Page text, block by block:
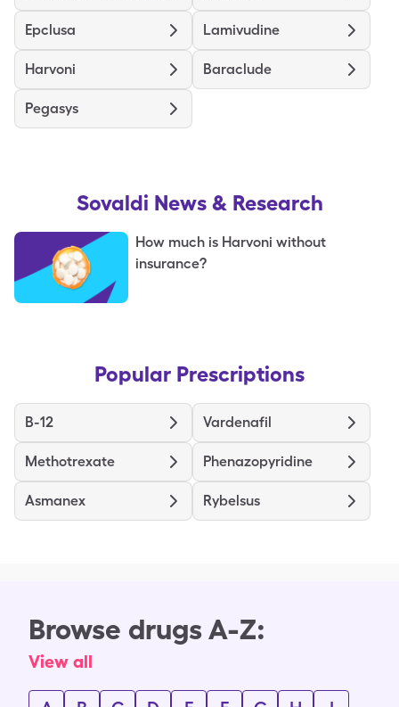
Epclusa Lamivudine
Harvoni Baraclude
Pegasys
Sovaldi News & Research
How much is Harvoni without
insurance?
Popular Prescriptions
B-12 Vardenafil
Methotrexate Phenazopyridine
Asmanex Rybelsus
Browse drugs A-Z:
View all